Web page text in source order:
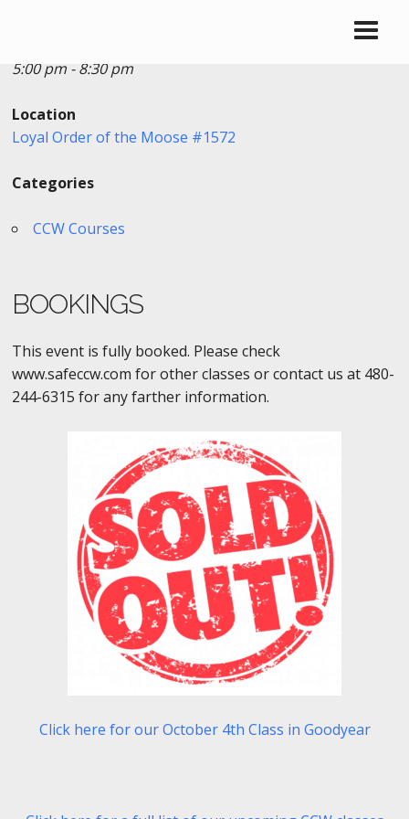
5:00 pm - 8:30 pm
Location
Loyal Order of the Moose #1572
Categories
CCW Courses
BOOKINGS
This event is fully booked. Please check
www.safeccw.com for other classes or contact us at 480-
244-6315 for any farther information.
Click here for our October 4th Class in Goodyear